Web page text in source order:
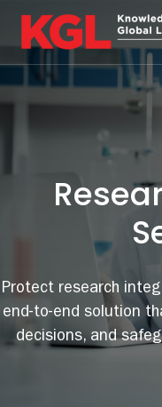
Protect research
end-to-end solution
decisions, and